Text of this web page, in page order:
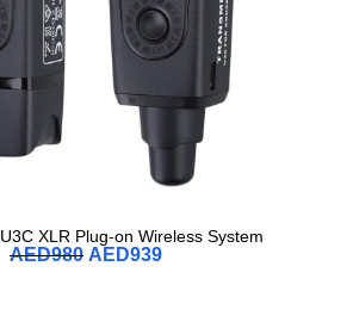
XLR Plug-on Wireless System
AED980 AED939